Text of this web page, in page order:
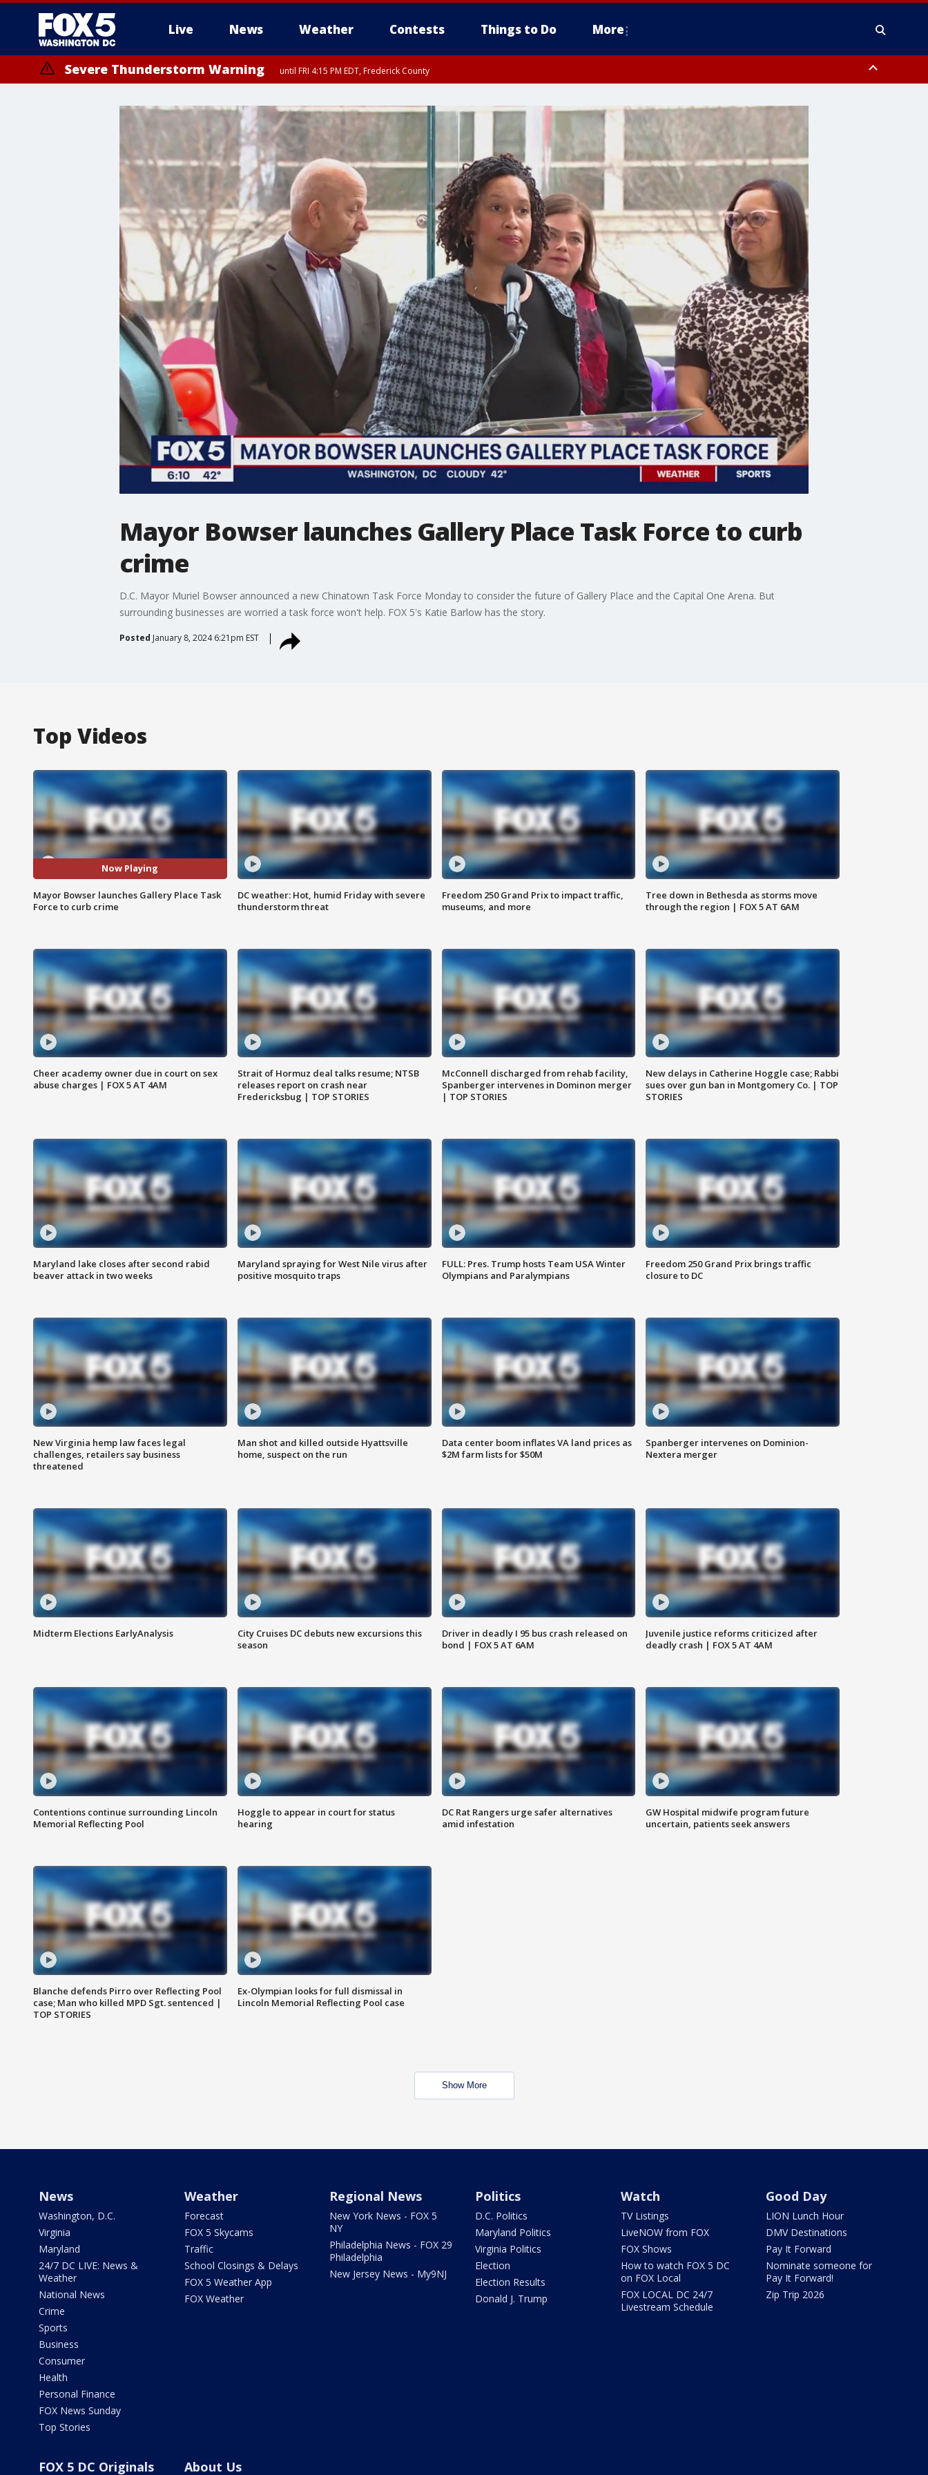
Live News Weather Contests Things to Do More
Severe Thunderstorm Warning until FRI 4:15 PM EDT, Frederick County
until FRI 9:00 PM EDT, Fauquier County, City of Manassas, City of Fairfax, City of Alexandria, Prince William County, Arlington County, Fairfax County, Frederick County, Carroll County, Montgomery County, Anne Arundel
County, Prince Georges County, District of Columbia
Mayor Bowser launches Gallery Place Task Force to curb
crime
D.C. Mayor Muriel Bowser announced a new Chinatown Task Force Monday to consider the future of Gallery Place and the Capital One Arena. But
surrounding businesses are worried a task force won't help. FOX 5's Katie Barlow has the story.
Posted January 8, 2024 6:21pm EST
Top Videos
Now Playing
Mayor Bowser launches Gallery Place Task
Force to curb crime
DC weather: Hot, humid Friday with severe
thunderstorm threat
Freedom 250 Grand Prix to impact traffic,
museums, and more
Tree down in Bethesda as storms move
through the region | FOX 5 AT 6AM
Cheer academy owner due in court on sex
abuse charges | FOX 5 AT 4AM
Strait of Hormuz deal talks resume; NTSB
releases report on crash near
Fredericksbug | TOP STORIES
McConnell discharged from rehab facility,
Spanberger intervenes in Dominon merger
| TOP STORIES
New delays in Catherine Hoggle case; Rabbi
sues over gun ban in Montgomery Co. | TOP
STORIES
Maryland lake closes after second rabid
beaver attack in two weeks
Maryland spraying for West Nile virus after
positive mosquito traps
FULL: Pres. Trump hosts Team USA Winter
Olympians and Paralympians
Freedom 250 Grand Prix brings traffic
closure to DC
New Virginia hemp law faces legal
challenges, retailers say business
threatened
Man shot and killed outside Hyattsville
home, suspect on the run
Data center boom inflates VA land prices as
$2M farm lists for $50M
Spanberger intervenes on Dominion-
Nextera merger
Midterm Elections EarlyAnalysis
City Cruises DC debuts new excursions this
season
Driver in deadly I 95 bus crash released on
bond | FOX 5 AT 6AM
Juvenile justice reforms criticized after
deadly crash | FOX 5 AT 4AM
Contentions continue surrounding Lincoln
Memorial Reflecting Pool
Hoggle to appear in court for status
hearing
DC Rat Rangers urge safer alternatives
amid infestation
GW Hospital midwife program future
uncertain, patients seek answers
Blanche defends Pirro over Reflecting Pool
case; Man who killed MPD Sgt. sentenced |
TOP STORIES
Ex-Olympian looks for full dismissal in
Lincoln Memorial Reflecting Pool case
Show More
News
Washington, D.C.
Virginia
Maryland
24/7 DC LIVE: News &
Weather
National News
Crime
Sports
Business
Consumer
Health
Personal Finance
FOX News Sunday
Top Stories
Weather
Forecast
FOX 5 Skycams
Traffic
School Closings & Delays
FOX 5 Weather App
FOX Weather
Regional News
New York News - FOX 5
NY
Philadelphia News - FOX 29
Philadelphia
New Jersey News - My9NJ
Politics
D.C. Politics
Maryland Politics
Virginia Politics
Election
Election Results
Donald J. Trump
Watch
TV Listings
LiveNOW from FOX
FOX Shows
How to watch FOX 5 DC
on FOX Local
FOX LOCAL DC 24/7
Livestream Schedule
Good Day
LION Lunch Hour
DMV Destinations
Pay It Forward
Nominate someone for
Pay It Forward!
Zip Trip 2026
FOX 5 DC Originals About Us